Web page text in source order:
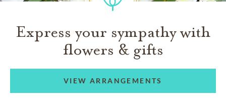
Express your sympathy with
flowers & gifts
VIEW ARRANGEMENTS